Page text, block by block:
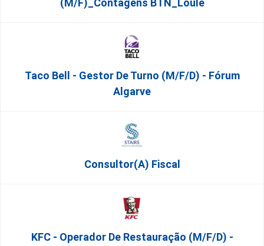
(m/f)_Contagens BTN_Loulé
Taco Bell - Gestor De Turno (m/f/d) - Fórum
Algarve
Consultor(a) Fiscal
KFC - Operador De Restauração (m/f/d) -